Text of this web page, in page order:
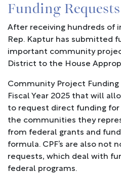
Funding Requests
After receiving hundreds of
Rep. Kaptur has submitted
important community
District to the House
Community Project Funding
Fiscal Year 2025 that will
to request direct funding
the communities they
from federal grants and
formula. CPF’s are also not
requests, which deal with
federal programs.